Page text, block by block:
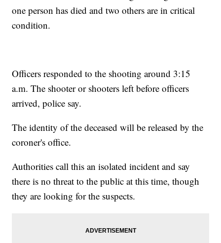
one person has died and two others are in critical
condition.
Officers responded to the shooting around 3:15
a.m. The shooter or shooters left before officers
arrived, police say.
The identity of the deceased will be released by the
coroner's office.
Authorities call this an isolated incident and say
there is no threat to the public at this time, though
they are looking for the suspects.